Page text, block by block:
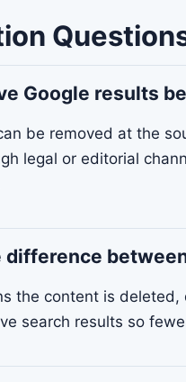
Google results
be removed at the
legal or editorial
difference
the content is
search results so